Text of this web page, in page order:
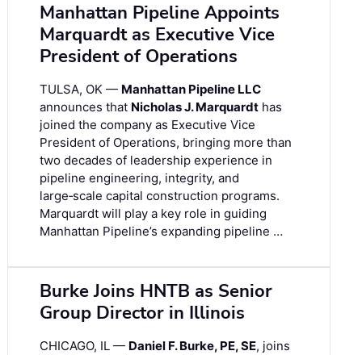
Manhattan Pipeline Appoints
Marquardt as Executive Vice
President of Operations
TULSA, OK — Manhattan Pipeline LLC
announces that Nicholas J. Marquardt has
joined the company as Executive Vice
President of Operations, bringing more than
two decades of leadership experience in
pipeline engineering, integrity, and
large‑scale capital construction programs.
Marquardt will play a key role in guiding
Manhattan Pipeline’s expanding pipeline …
Burke Joins HNTB as Senior
Group Director in Illinois
CHICAGO, IL — Daniel F. Burke, PE, SE, joins